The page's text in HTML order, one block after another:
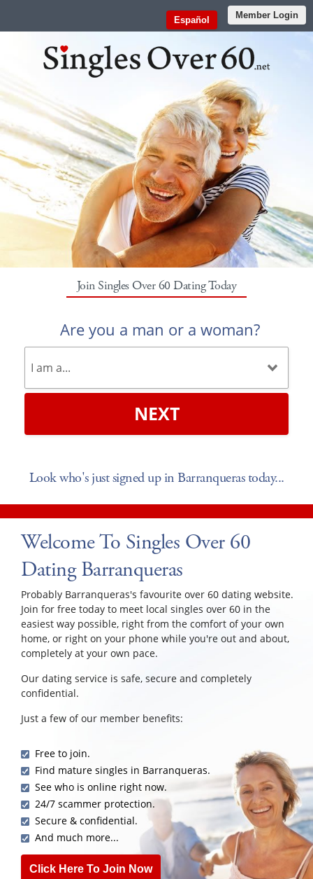
Member Login
Español
Join Singles Over 60 Dating Today
Are you a man or a woman?
NEXT
Look who's just signed up in Barranqueras today...
Welcome To Singles Over 60
Dating Barranqueras
Probably Barranqueras's favourite over 60 dating website.
Join for free today to meet local singles over 60 in the
easiest way possible, right from the comfort of your own
home, or right on your phone while you're out and about,
completely at your own pace.
Our dating service is safe, secure and completely
confidential.
Just a few of our member benefits:
Free to join.
Find mature singles in Barranqueras.
See who is online right now.
24/7 scammer protection.
Secure & confidential.
And much more...
Click Here To Join Now